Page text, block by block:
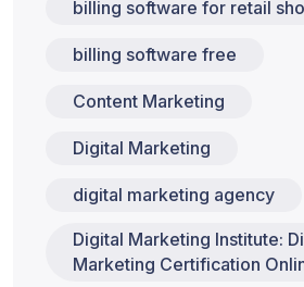
billing software for retail
billing software free
Content Marketing
Digital Marketing
digital marketing agency
Digital Marketing Institute:
Marketing Certification